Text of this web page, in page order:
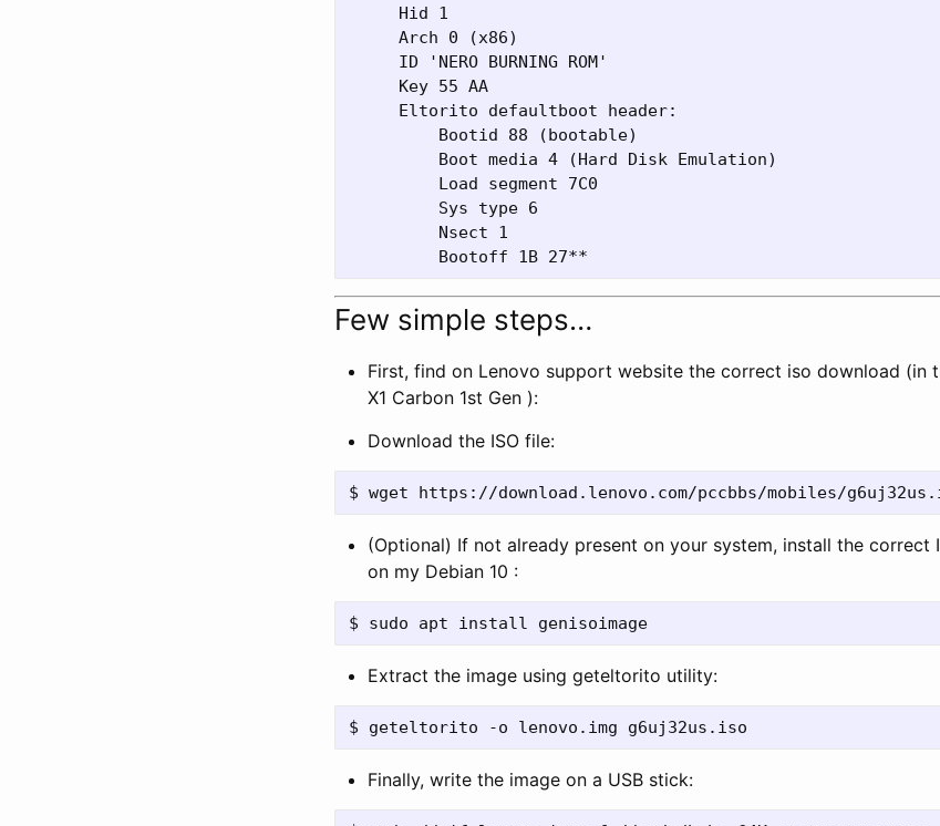
     Hid 1
     Arch 0 (x86)
     ID 'NERO BURNING ROM'
     Key 55 AA
     Eltorito defaultboot header:
         Bootid 88 (bootable)
         Boot media 4 (Hard Disk Emulation)
         Load segment 7C0
         Sys type 6
         Nsect 1
Few simple steps…
First, find on Lenovo support website the correct iso download (in
X1 Carbon 1st Gen ):
Download the ISO file:
(Optional) If not already present on your system, install the correct
on my Debian 10 :
Extract the image using geteltorito utility:
Finally, write the image on a USB stick: